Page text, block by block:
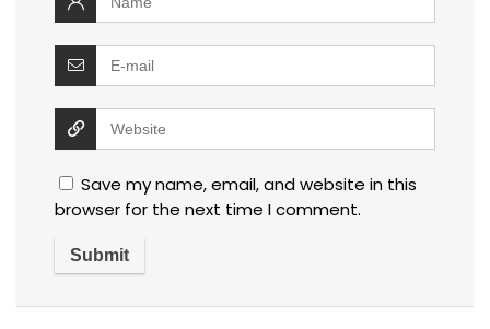
Save my name, email, and website in this
browser for the next time I comment.